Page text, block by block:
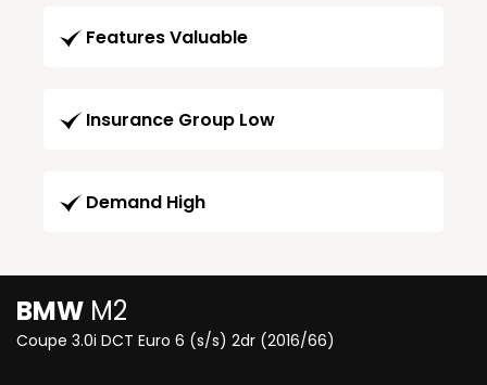
Features Valuable
Insurance Group Low
Demand High
BMW M2
Coupe 3.0i DCT Euro 6 (s/s) 2dr (2016/66)